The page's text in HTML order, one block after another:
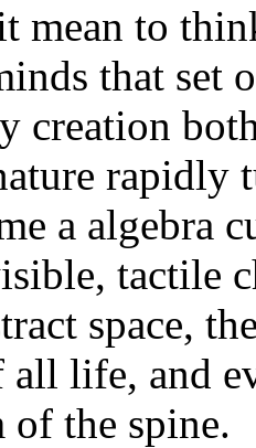
mean to
that set
creation
rapidly
a algebra
tactile
space,
all life, and
the spine.